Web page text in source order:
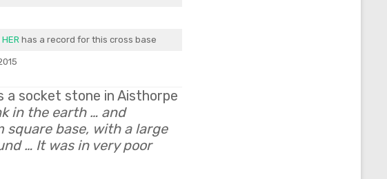
has a record for this cross base
a socket stone in Aisthorpe
in the earth … and
square base, with a large
… It was in very poor